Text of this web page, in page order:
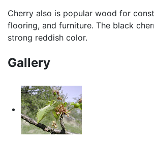
Cherry also is popular wood for
flooring, and furniture. The black
strong reddish color.
Gallery